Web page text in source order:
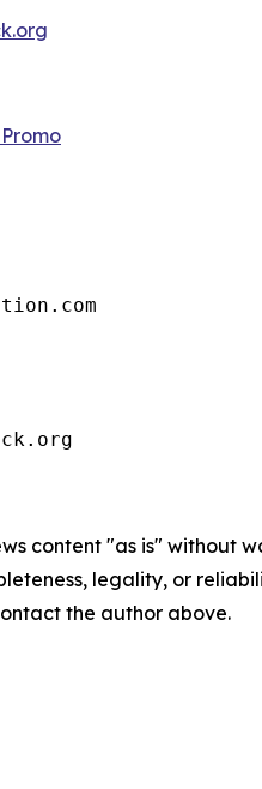
content "as is"
legality, or
the author above.